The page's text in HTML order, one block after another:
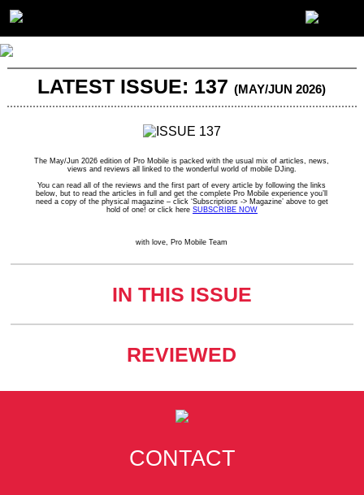
LATEST ISSUE: 137(MAY/JUN 2026)
The May/Jun 2026 edition of Pro Mobile is packed with the usual mix of articles, news,
views and reviews all linked to the wonderful world of mobile DJing.
You can read all of the reviews and the first part of every article by following the links
below, but to read the articles in full and get the complete Pro Mobile experience you’ll
need a copy of the physical magazine – click ‘Subscriptions -> Magazine’ above to get
hold of one! or click here SUBSCRIBE NOW
with love, Pro Mobile Team
IN THIS ISSUE
REVIEWED
CONTACT